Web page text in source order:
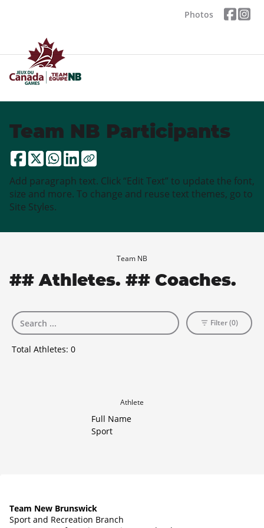
Photos
Team NB Participants
Add paragraph text. Click “Edit Text” to update the font,
size and more. To change and reuse text themes, go to
Site Styles.
Team NB
## Athletes. ## Coaches.
Total Athletes: 0
Filter (0)
Athlete
Full Name
Sport
Team New Brunswick
Sport and Recreation Branch